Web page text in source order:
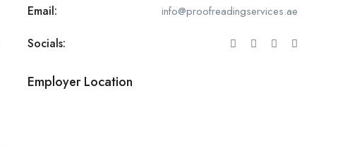
Email: info@proofreadingservices.ae
Socials:
Employer Location